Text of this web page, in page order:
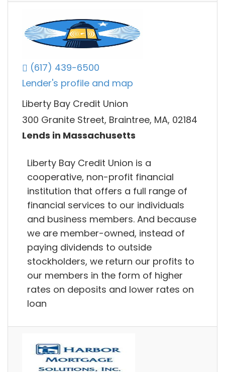
(617) 439-6500
Lender's profile and map
Liberty Bay Credit Union
300 Granite Street, Braintree, MA, 02184
Lends in Massachusetts
Liberty Bay Credit Union is a
cooperative, non-profit financial
institution that offers a full range of
financial services to our individuals
and business members. And because
we are member-owned, instead of
paying dividends to outside
stockholders, we return our profits to
our members in the form of higher
rates on deposits and lower rates on
loan